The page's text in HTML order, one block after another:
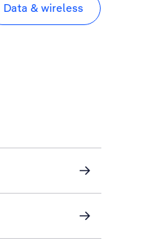
Data & wireless